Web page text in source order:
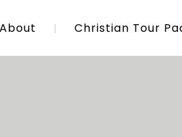
About Christian Tour